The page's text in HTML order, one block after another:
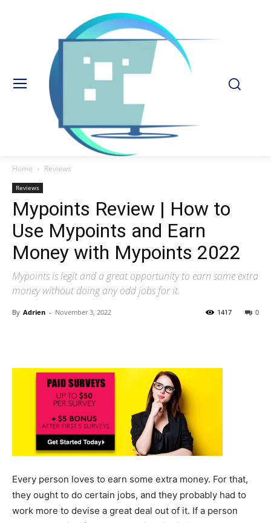
Home Reviews
Reviews
Mypoints Review | How to
Use Mypoints and Earn
Money with Mypoints 2022
Mypoints is legit and a great opportunity to earn some extra
money without doing any odd jobs for it.
By Adrien - November 3, 2022 0
1417
Every person loves to earn some extra money. For that,
they ought to do certain jobs, and they probably had to
work more to devise a great deal out of it. If a person